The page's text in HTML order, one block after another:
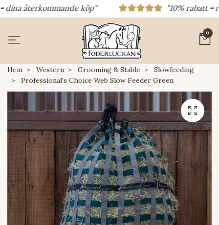
återkommande köp" "10% rabatt =
0
Hem Western Grooming & Stable
Slowfeeding
Professional's Choice Web Slow Feeder Green